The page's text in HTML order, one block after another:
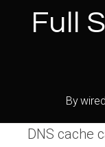
Full
By
DNS cache